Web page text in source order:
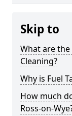
Skip to
What are the
Cleaning?
Why is Fuel
How much
Ross-on-